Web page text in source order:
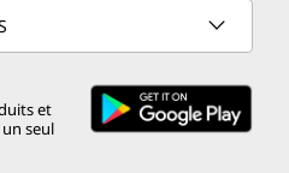
11 updates make it clear
gaming as part of the
with
et
seul